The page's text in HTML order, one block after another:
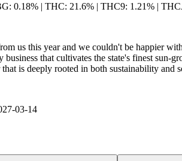
0.18% | THC: 21.6% | THC9: 1.21% |
us this year and we couldn't be happier
business that cultivates the state's finest sun-
is deeply rooted in both sustainability and
03-14